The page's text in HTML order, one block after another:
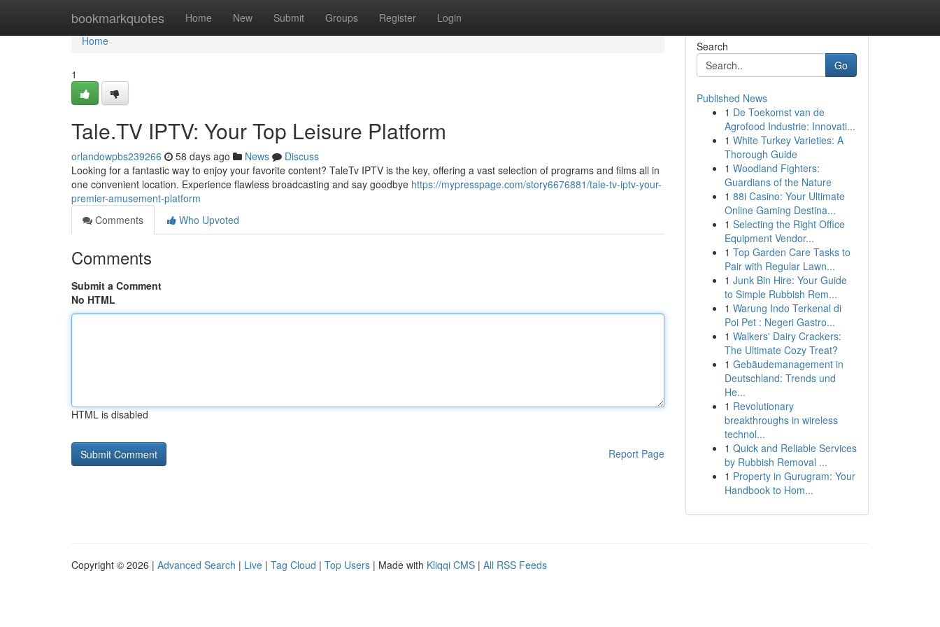
bookmarkquotes Home New Submit Groups Register Login
Home
Home
1
Tale.TV IPTV: Your Top Leisure Platform
orlandowpbs239266 58 days ago News
Discuss
Looking for a fantastic way to enjoy your favorite content? TaleTv IPTV is the key, offering a vast selection of programs and films all in
one convenient location. Experience flawless broadcasting and say goodbye https://mypresspage.com/story6676881/tale-tv-iptv-your-
premier-amusement-platform
Comments
Who Upvoted
Comments
Submit a Comment
No HTML
HTML is disabled
Report Page
Search
Go
Published News
1 De Toekomst van de
Agrofood Industrie: Innovati...
1 White Turkey Varieties: A
Thorough Guide
1 Woodland Fighters:
Guardians of the Nature
1 88i Casino: Your Ultimate
Online Gaming Destina...
1 Selecting the Right Office
Equipment Vendor...
1 Top Garden Care Tasks to
Pair with Regular Lawn...
1 Junk Bin Hire: Your Guide
to Simple Rubbish Rem...
1 Warung Indo Terkenal di
Poi Pet : Negeri Gastro...
1 Walkers' Dairy Crackers:
The Ultimate Cozy Treat?
1 Gebäudemanagement in
Deutschland: Trends und
He...
1 Revolutionary
breakthroughs in wireless
technol...
1 Quick and Reliable Services
by Rubbish Removal ...
1 Property in Gurugram: Your
Handbook to Hom...
Copyright © 2026 | Advanced Search | Live | Tag Cloud | Top Users | Made with Kliqqi CMS | All RSS Feeds